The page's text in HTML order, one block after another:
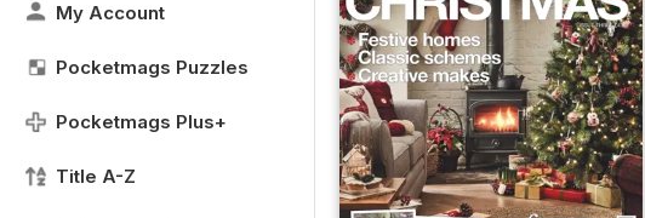
My Account
Pocketmags Puzzles
Pocketmags Plus+
Title A-Z